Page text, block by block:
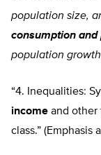
population size,
consumption and
population
“4. Inequalities:
income and other
class.” (Emphasis